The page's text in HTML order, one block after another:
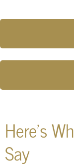
Here's
Say